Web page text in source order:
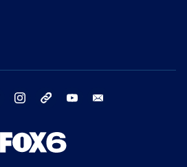
twitter instagram threads youtube